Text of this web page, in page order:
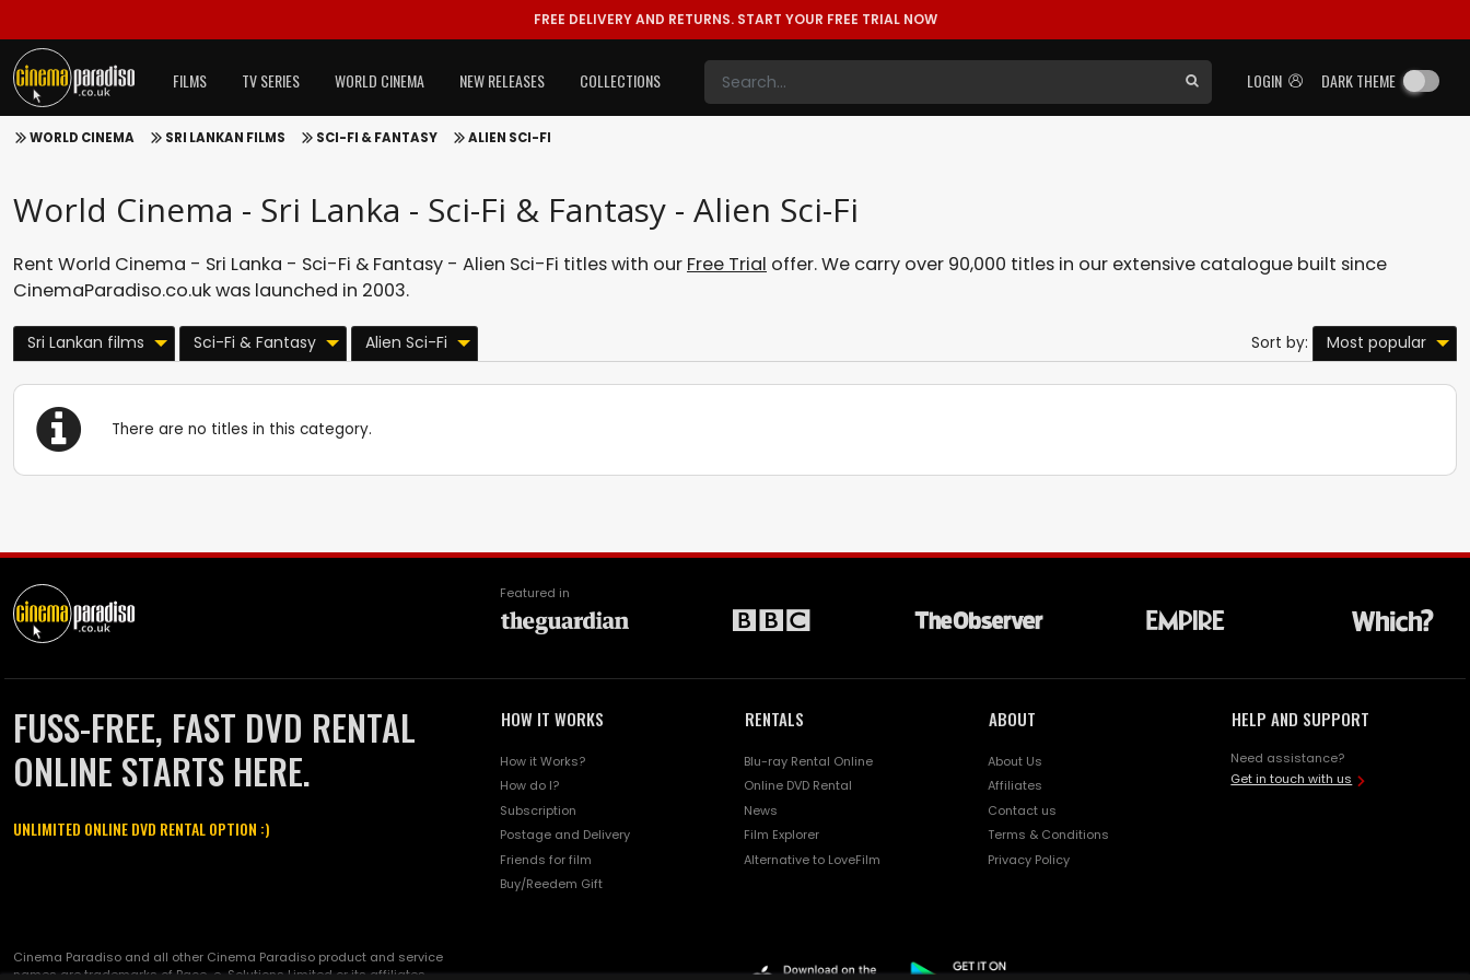
FREE DELIVERY AND RETURNS. START YOUR FREE TRIAL NOW
LOGIN DARK THEME
FILMS TV SERIES WORLD CINEMA NEW RELEASES COLLECTIONS
WORLD CINEMA SRI LANKAN FILMS SCI-FI & FANTASY ALIEN SCI-FI
World Cinema - Sri Lanka - Sci-Fi & Fantasy - Alien Sci-Fi
Rent World Cinema - Sri Lanka - Sci-Fi & Fantasy - Alien Sci-Fi titles with our Free Trial offer. We carry over 90,000 titles in our extensive catalogue built since
CinemaParadiso.co.uk was launched in 2003.
Sri Lankan films Sci-Fi & Fantasy Alien Sci-Fi Sort by: Most popular
There are no titles in this category.
Featured in
FUSS-FREE, FAST DVD RENTAL
ONLINE STARTS HERE.
UNLIMITED ONLINE DVD RENTAL OPTION :)
HOW IT WORKS
How it Works?
How do I?
Subscription
Postage and Delivery
Friends for film
Buy/Reedem Gift
RENTALS
Blu-ray Rental Online
Online DVD Rental
News
Film Explorer
Alternative to LoveFilm
ABOUT
About Us
Affiliates
Contact us
Terms & Conditions
Privacy Policy
HELP AND SUPPORT
Need assistance?
Get in touch with us
Cinema Paradiso and all other Cinema Paradiso product and service
names are trademarks of Pace-e-Solutions Limited or its affiliates.